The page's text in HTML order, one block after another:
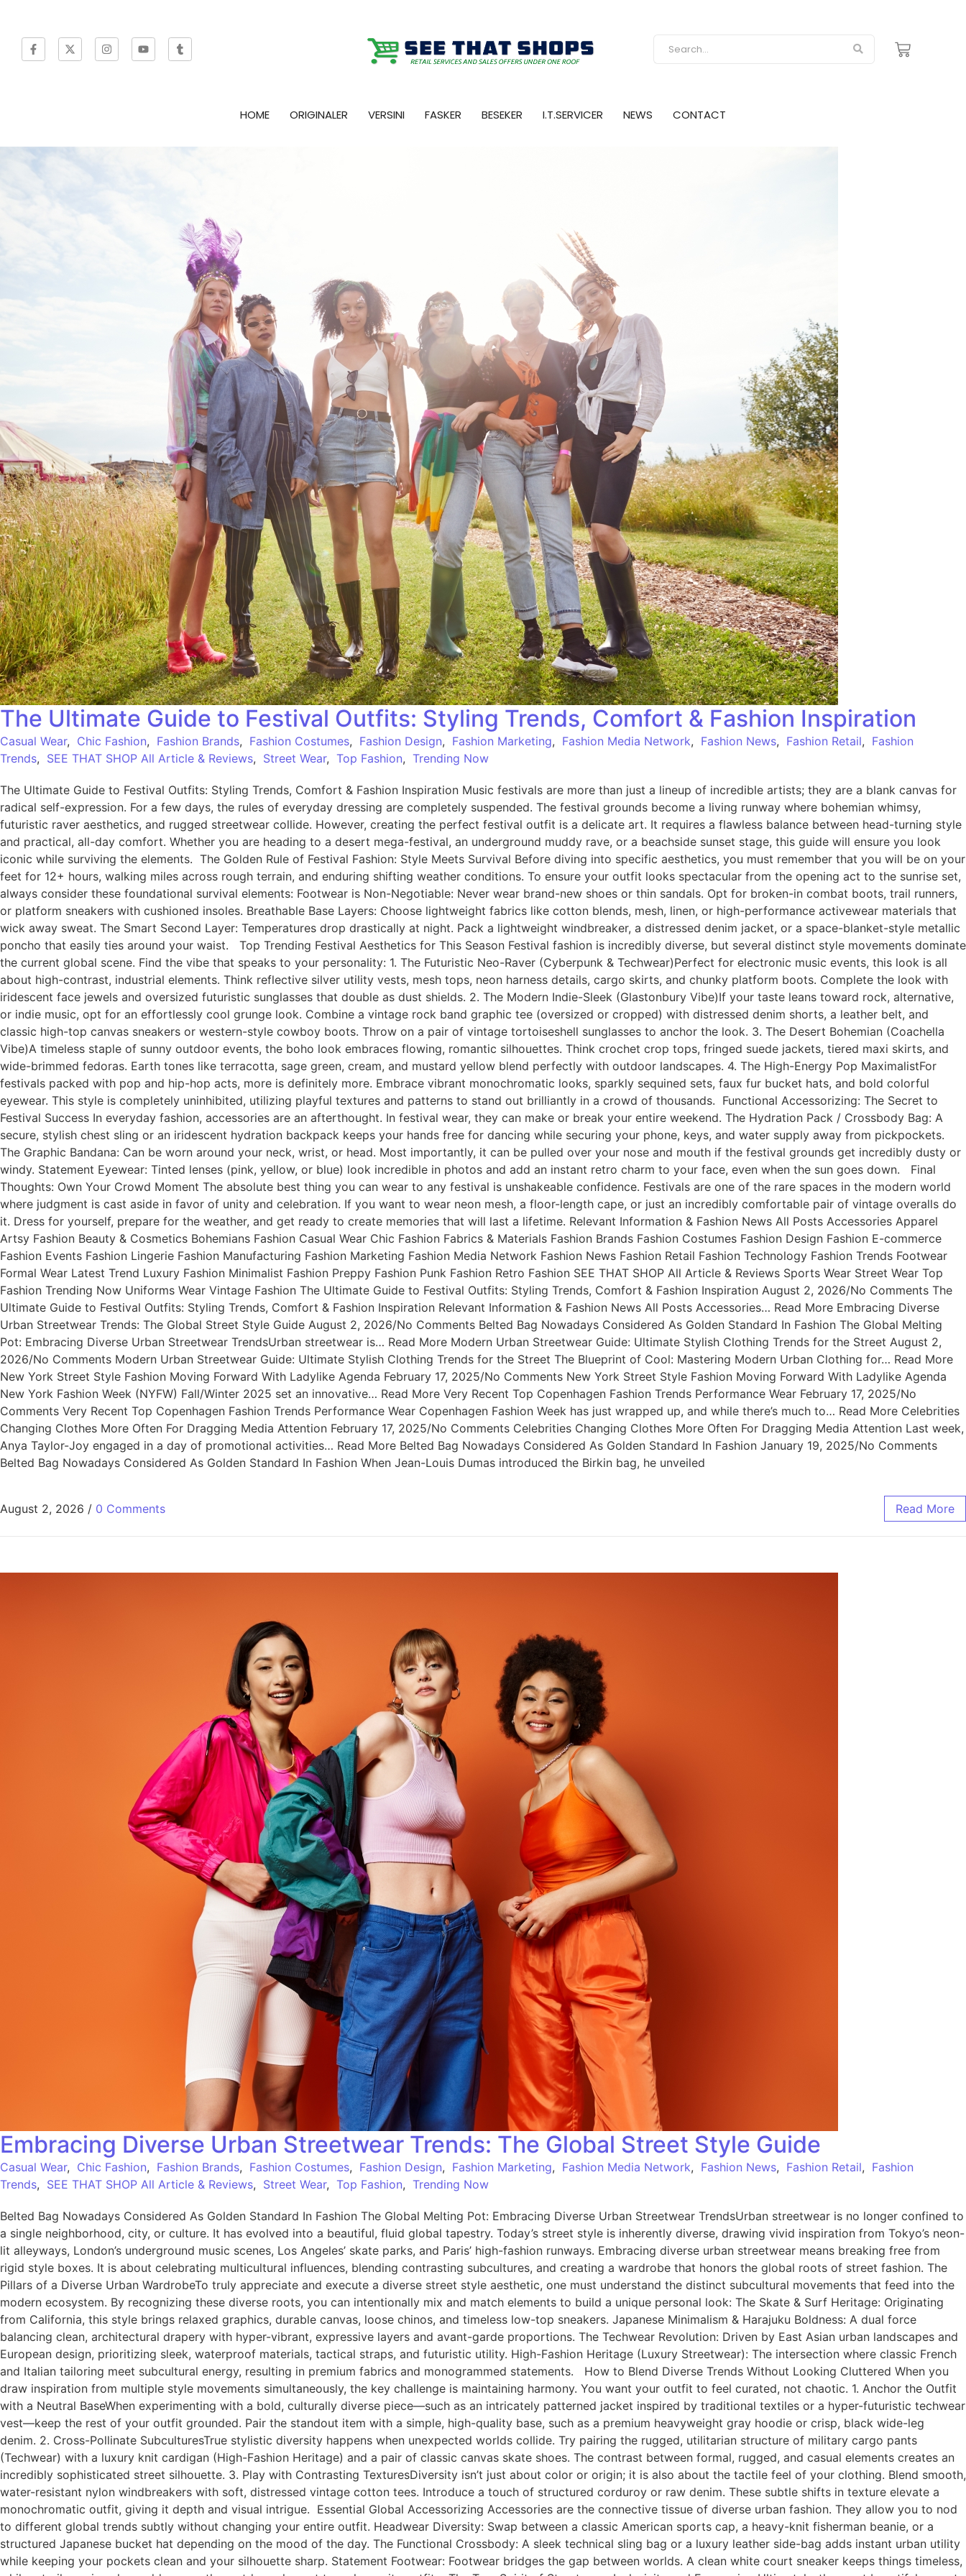
HOME ORIGINALER VERSINI FASKER BESEKER I.T.SERVICER NEWS CONTACT
The Ultimate Guide to Festival Outfits: Styling Trends, Comfort & Fashion Inspiration
Casual Wear, Chic Fashion, Fashion Brands, Fashion Costumes, Fashion Design, Fashion Marketing, Fashion Media Network, Fashion News, Fashion Retail, Fashion
Trends, SEE THAT SHOP All Article & Reviews, Street Wear, Top Fashion, Trending Now
The Ultimate Guide to Festival Outfits: Styling Trends, Comfort & Fashion Inspiration Music festivals are more than just a lineup of incredible artists; they are a blank canvas for
radical self-expression. For a few days, the rules of everyday dressing are completely suspended. The festival grounds become a living runway where bohemian whimsy,
futuristic raver aesthetics, and rugged streetwear collide. However, creating the perfect festival outfit is a delicate art. It requires a flawless balance between head-turning style
and practical, all-day comfort. Whether you are heading to a desert mega-festival, an underground muddy rave, or a beachside sunset stage, this guide will ensure you look
iconic while surviving the elements. The Golden Rule of Festival Fashion: Style Meets Survival Before diving into specific aesthetics, you must remember that you will be on your
feet for 12+ hours, walking miles across rough terrain, and enduring shifting weather conditions. To ensure your outfit looks spectacular from the opening act to the sunrise set,
always consider these foundational survival elements: Footwear is Non-Negotiable: Never wear brand-new shoes or thin sandals. Opt for broken-in combat boots, trail runners,
or platform sneakers with cushioned insoles. Breathable Base Layers: Choose lightweight fabrics like cotton blends, mesh, linen, or high-performance activewear materials that
wick away sweat. The Smart Second Layer: Temperatures drop drastically at night. Pack a lightweight windbreaker, a distressed denim jacket, or a space-blanket-style metallic
poncho that easily ties around your waist. Top Trending Festival Aesthetics for This Season Festival fashion is incredibly diverse, but several distinct style movements dominate
the current global scene. Find the vibe that speaks to your personality: 1. The Futuristic Neo-Raver (Cyberpunk & Techwear)Perfect for electronic music events, this look is all
about high-contrast, industrial elements. Think reflective silver utility vests, mesh tops, neon harness details, cargo skirts, and chunky platform boots. Complete the look with
iridescent face jewels and oversized futuristic sunglasses that double as dust shields. 2. The Modern Indie-Sleek (Glastonbury Vibe)If your taste leans toward rock, alternative,
or indie music, opt for an effortlessly cool grunge look. Combine a vintage rock band graphic tee (oversized or cropped) with distressed denim shorts, a leather belt, and
classic high-top canvas sneakers or western-style cowboy boots. Throw on a pair of vintage tortoiseshell sunglasses to anchor the look. 3. The Desert Bohemian (Coachella
Vibe)A timeless staple of sunny outdoor events, the boho look embraces flowing, romantic silhouettes. Think crochet crop tops, fringed suede jackets, tiered maxi skirts, and
wide-brimmed fedoras. Earth tones like terracotta, sage green, cream, and mustard yellow blend perfectly with outdoor landscapes. 4. The High-Energy Pop MaximalistFor
festivals packed with pop and hip-hop acts, more is definitely more. Embrace vibrant monochromatic looks, sparkly sequined sets, faux fur bucket hats, and bold colorful
eyewear. This style is completely uninhibited, utilizing playful textures and patterns to stand out brilliantly in a crowd of thousands. Functional Accessorizing: The Secret to
Festival Success In everyday fashion, accessories are an afterthought. In festival wear, they can make or break your entire weekend. The Hydration Pack / Crossbody Bag: A
secure, stylish chest sling or an iridescent hydration backpack keeps your hands free for dancing while securing your phone, keys, and water supply away from pickpockets.
The Graphic Bandana: Can be worn around your neck, wrist, or head. Most importantly, it can be pulled over your nose and mouth if the festival grounds get incredibly dusty or
windy. Statement Eyewear: Tinted lenses (pink, yellow, or blue) look incredible in photos and add an instant retro charm to your face, even when the sun goes down. Final
Thoughts: Own Your Crowd Moment The absolute best thing you can wear to any festival is unshakeable confidence. Festivals are one of the rare spaces in the modern world
where judgment is cast aside in favor of unity and celebration. If you want to wear neon mesh, a floor-length cape, or just an incredibly comfortable pair of vintage overalls do
it. Dress for yourself, prepare for the weather, and get ready to create memories that will last a lifetime. Relevant Information & Fashion News All Posts Accessories Apparel
Artsy Fashion Beauty & Cosmetics Bohemians Fashion Casual Wear Chic Fashion Fabrics & Materials Fashion Brands Fashion Costumes Fashion Design Fashion E-commerce
Fashion Events Fashion Lingerie Fashion Manufacturing Fashion Marketing Fashion Media Network Fashion News Fashion Retail Fashion Technology Fashion Trends Footwear
Formal Wear Latest Trend Luxury Fashion Minimalist Fashion Preppy Fashion Punk Fashion Retro Fashion SEE THAT SHOP All Article & Reviews Sports Wear Street Wear Top
Fashion Trending Now Uniforms Wear Vintage Fashion The Ultimate Guide to Festival Outfits: Styling Trends, Comfort & Fashion Inspiration August 2, 2026/No Comments The
Ultimate Guide to Festival Outfits: Styling Trends, Comfort & Fashion Inspiration Relevant Information & Fashion News All Posts Accessories… Read More Embracing Diverse
Urban Streetwear Trends: The Global Street Style Guide August 2, 2026/No Comments Belted Bag Nowadays Considered As Golden Standard In Fashion The Global Melting
Pot: Embracing Diverse Urban Streetwear TrendsUrban streetwear is… Read More Modern Urban Streetwear Guide: Ultimate Stylish Clothing Trends for the Street August 2,
2026/No Comments Modern Urban Streetwear Guide: Ultimate Stylish Clothing Trends for the Street The Blueprint of Cool: Mastering Modern Urban Clothing for… Read More
New York Street Style Fashion Moving Forward With Ladylike Agenda February 17, 2025/No Comments New York Street Style Fashion Moving Forward With Ladylike Agenda
New York Fashion Week (NYFW) Fall/Winter 2025 set an innovative… Read More Very Recent Top Copenhagen Fashion Trends Performance Wear February 17, 2025/No
Comments Very Recent Top Copenhagen Fashion Trends Performance Wear Copenhagen Fashion Week has just wrapped up, and while there’s much to… Read More Celebrities
Changing Clothes More Often For Dragging Media Attention February 17, 2025/No Comments Celebrities Changing Clothes More Often For Dragging Media Attention Last week,
Anya Taylor-Joy engaged in a day of promotional activities… Read More Belted Bag Nowadays Considered As Golden Standard In Fashion January 19, 2025/No Comments
Belted Bag Nowadays Considered As Golden Standard In Fashion When Jean-Louis Dumas introduced the Birkin bag, he unveiled
August 2, 2026 / 0 Comments Read More
Embracing Diverse Urban Streetwear Trends: The Global Street Style Guide
Casual Wear, Chic Fashion, Fashion Brands, Fashion Costumes, Fashion Design, Fashion Marketing, Fashion Media Network, Fashion News, Fashion Retail, Fashion
Trends, SEE THAT SHOP All Article & Reviews, Street Wear, Top Fashion, Trending Now
Belted Bag Nowadays Considered As Golden Standard In Fashion The Global Melting Pot: Embracing Diverse Urban Streetwear TrendsUrban streetwear is no longer confined to
a single neighborhood, city, or culture. It has evolved into a beautiful, fluid global tapestry. Today’s street style is inherently diverse, drawing vivid inspiration from Tokyo’s neon-
lit alleyways, London’s underground music scenes, Los Angeles’ skate parks, and Paris’ high-fashion runways. Embracing diverse urban streetwear means breaking free from
rigid style boxes. It is about celebrating multicultural influences, blending contrasting subcultures, and creating a wardrobe that honors the global roots of street fashion. The
Pillars of a Diverse Urban WardrobeTo truly appreciate and execute a diverse street style aesthetic, one must understand the distinct subcultural movements that feed into the
modern ecosystem. By recognizing these diverse roots, you can intentionally mix and match elements to build a unique personal look: The Skate & Surf Heritage: Originating
from California, this style brings relaxed graphics, durable canvas, loose chinos, and timeless low-top sneakers. Japanese Minimalism & Harajuku Boldness: A dual force
balancing clean, architectural drapery with hyper-vibrant, expressive layers and avant-garde proportions. The Techwear Revolution: Driven by East Asian urban landscapes and
European design, prioritizing sleek, waterproof materials, tactical straps, and futuristic utility. High-Fashion Heritage (Luxury Streetwear): The intersection where classic French
and Italian tailoring meet subcultural energy, resulting in premium fabrics and monogrammed statements. How to Blend Diverse Trends Without Looking Cluttered When you
draw inspiration from multiple style movements simultaneously, the key challenge is maintaining harmony. You want your outfit to feel curated, not chaotic. 1. Anchor the Outfit
with a Neutral BaseWhen experimenting with a bold, culturally diverse piece—such as an intricately patterned jacket inspired by traditional textiles or a hyper-futuristic techwear
vest—keep the rest of your outfit grounded. Pair the standout item with a simple, high-quality base, such as a premium heavyweight gray hoodie or crisp, black wide-leg
denim. 2. Cross-Pollinate SubculturesTrue stylistic diversity happens when unexpected worlds collide. Try pairing the rugged, utilitarian structure of military cargo pants
(Techwear) with a luxury knit cardigan (High-Fashion Heritage) and a pair of classic canvas skate shoes. The contrast between formal, rugged, and casual elements creates an
incredibly sophisticated street silhouette. 3. Play with Contrasting TexturesDiversity isn’t just about color or origin; it is also about the tactile feel of your clothing. Blend smooth,
water-resistant nylon windbreakers with soft, distressed vintage cotton tees. Introduce a touch of structured corduroy or raw denim. These subtle shifts in texture elevate a
monochromatic outfit, giving it depth and visual intrigue. Essential Global Accessorizing Accessories are the connective tissue of diverse urban fashion. They allow you to nod
to different global trends subtly without changing your entire outfit. Headwear Diversity: Swap between a classic American sports cap, a heavy-knit fisherman beanie, or a
structured Japanese bucket hat depending on the mood of the day. The Functional Crossbody: A sleek technical sling bag or a luxury leather side-bag adds instant urban utility
while keeping your pockets clean and your silhouette sharp. Statement Footwear: Footwear bridges the gap between worlds. A clean white court sneaker keeps things timeless,